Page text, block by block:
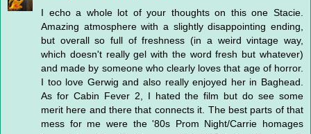
I echo a whole lot of your thoughts on this one Stacie.
Amazing atmosphere with a slightly disappointing ending,
but overall so full of freshness (in a weird vintage way,
which doesn't really gel with the word fresh but whatever)
and made by someone who clearly loves that age of horror.
I too love Gerwig and also really enjoyed her in Baghead.
As for Cabin Fever 2, I hated the film but do see some
merit here and there that connects it. The best parts of that
mess for me were the '80s Prom Night/Carrie homages